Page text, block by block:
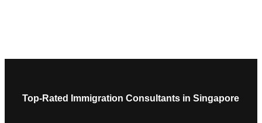
Top-Rated Immigration Consultants in Singapore